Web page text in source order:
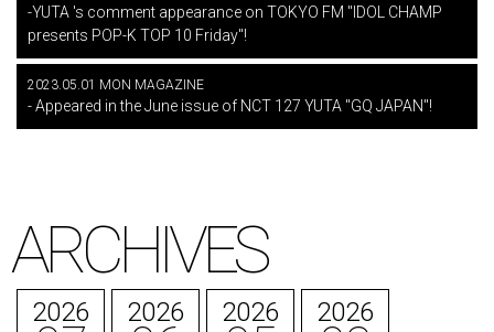
-YUTA 's comment appearance on TOKYO FM "IDOL CHAMP
presents POP-K TOP 10 Friday"!
2023.05.01 MON MAGAZINE
- Appeared in the June issue of NCT 127 YUTA "GQ JAPAN"!
ARCHIVES
2026 2026 2026 2026